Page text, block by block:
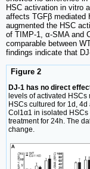
HSC activation in vitro
affects TGFβ mediated
augmented the HSC
of TIMP-1, α-SMA and
comparable between
findings indicate that
Figure 2
DJ-1 has no direct
levels of activated
HSCs cultured for 1d,
Col1α1 in isolated
treatment for 24h. The
change.